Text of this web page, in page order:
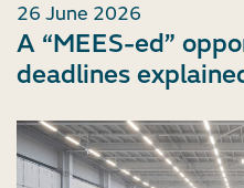
26 June 2026
A “MEES-ed”
deadlines